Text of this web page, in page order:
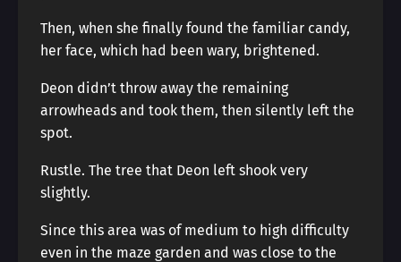
Then, when she finally found the familiar candy,
her face, which had been wary, brightened.
Deon didn’t throw away the remaining
arrowheads and took them, then silently left the
spot.
Rustle. The tree that Deon left shook very
slightly.
Since this area was of medium to high difficulty
even in the maze garden and was close to the